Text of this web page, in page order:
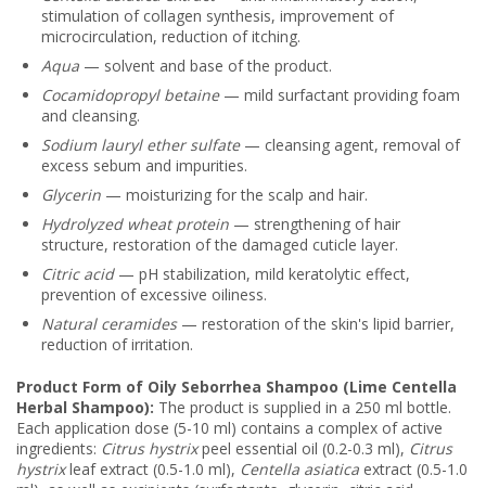
stimulation of collagen synthesis, improvement of
microcirculation, reduction of itching.
Aqua — solvent and base of the product.
Cocamidopropyl betaine— mild surfactant providing foam
and cleansing.
Sodium lauryl ether sulfate— cleansing agent, removal of
excess sebum and impurities.
Glycerin — moisturizing for the scalp and hair.
Hydrolyzed wheat protein — strengthening of hair
structure, restoration of the damaged cuticle layer.
Citric acid— pH stabilization, mild keratolytic effect,
prevention of excessive oiliness.
Natural ceramides— restoration of the skin's lipid barrier,
reduction of irritation.
Product Form of Oily Seborrhea Shampoo (Lime Centella
Herbal Shampoo): The product is supplied in a 250 ml bottle.
Each application dose (5-10 ml) contains a complex of active
ingredients: Citrus hystrixpeel essential oil (0.2-0.3 ml), Citrus
hystrixleaf extract (0.5-1.0 ml), Centella asiatica extract (0.5-1.0